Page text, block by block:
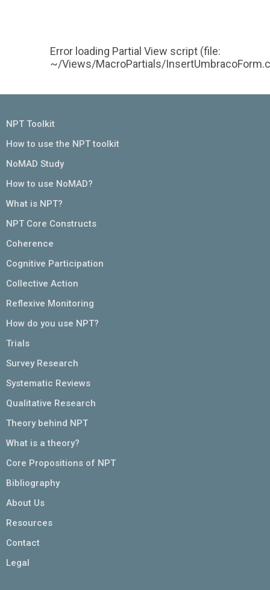
Error loading Partial View script (file:
~/Views/MacroPartials/
NPT Toolkit
How to use the NPT toolkit
NoMAD Study
How to use NoMAD?
What is NPT?
NPT Core Constructs
Coherence
Cognitive Participation
Collective Action
Reflexive Monitoring
How do you use NPT?
Trials
Survey Research
Systematic Reviews
Qualitative Research
Theory behind NPT
What is a theory?
Core Propositions of NPT
Bibliography
About Us
Resources
Contact
Legal